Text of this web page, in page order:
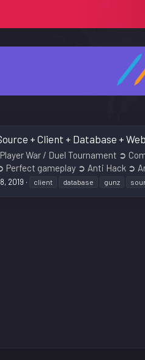
+ Client + Database +
War / Duel Tournament ➲
Perfect gameplay ➲ Anti Hack ➲
2019 client database gunz